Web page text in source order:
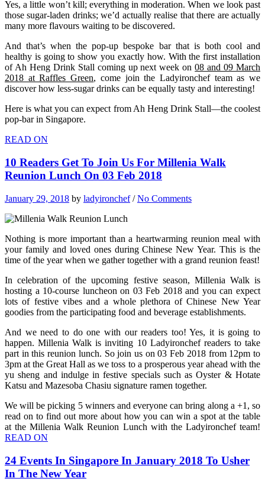
Yes, a little won’t kill; everything in moderation. When we look past
those sugar-laden drinks; we’d actually realise that there are actually
many more flavours waiting to be discovered.
And that’s when the pop-up bespoke bar that is both cool and
healthy is going to show you exactly how. With the first installation
of Ah Heng Drink Stall coming up next week on08 and 09 March
2018 at Raffles Green, come join the Ladyironchef team as we
discover how less-sugar drinks can be equally tasty and interesting!
Here is what you can expect from Ah Heng Drink Stall—the coolest
pop-bar in Singapore.
READ ON
10 Readers Get To Join Us For Millenia Walk
Reunion Lunch On 03 Feb 2018
January 29, 2018 by ladyironchef/No Comments
Nothing is more important than a heartwarming reunion meal with
your family and loved ones during Chinese New Year. This is the
time of the year when we gather together with a grand reunion feast!
In celebration of the upcoming festive season, Millenia Walk is
hosting a 10-course luncheon on 03 Feb 2018 and you can expect
lots of festive vibes and a whole plethora of Chinese New Year
goodies from the participating food and beverage establishments.
And we need to do one with our readers too! Yes, it is going to
happen. Millenia Walk is inviting 10 Ladyironchef readers to take
part in this reunion lunch. So join us on 03 Feb 2018 from 12pm to
3pm at the Great Hall as we toss to a prosperous year ahead with the
yu sheng and indulge in festive specials such as Oyster & Hotate
Katsu and Mazesoba Chasiu signature ramen together.
We will be picking 5 winners and everyone can bring along a +1, so
read on to find out more about how you can win a spot at the table
at the Millenia Walk Reunion Lunch with the Ladyironchef team!
READ ON
24 Events In Singapore In January 2018 To Usher
In The New Year